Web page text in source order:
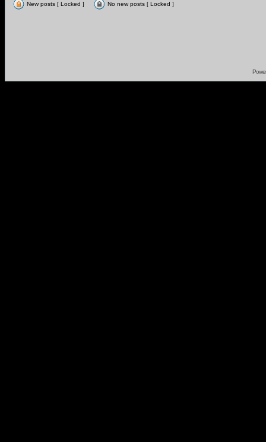
New posts [ Locked ]
No new posts [ Locked ]